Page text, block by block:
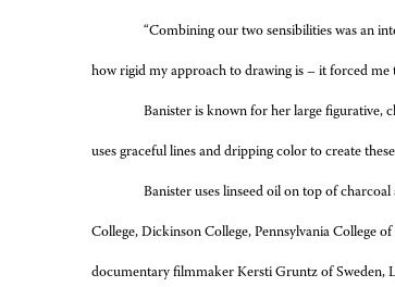
“Combining our two sensibilities was an
how rigid my approach to drawing is – it forced
Banister is known for her large figurative,
uses graceful lines and dripping color to create
Banister uses linseed oil on top of
College, Dickinson College, Pennsylvania College
documentary filmmaker Kersti Gruntz of Sweden,